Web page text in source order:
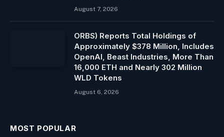
August 7, 2026
ORBS) Reports Total Holdings of
Approximately $378 Million, Includes
OpenAI, Beast Industries, More Than
16,000 ETH and Nearly 302 Million
WLD Tokens
August 6, 2026
MOST POPULAR